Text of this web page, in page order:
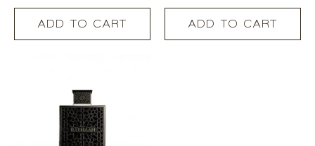
ADD TO CART ADD TO CART